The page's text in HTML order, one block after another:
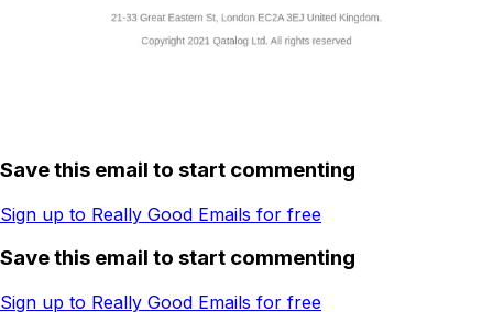
Save this email to start commenting
Sign up to Really Good Emails for free
Save this email to start commenting
Sign up to Really Good Emails for free